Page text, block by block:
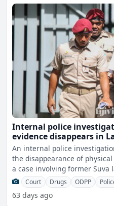
Internal police
evidence disappears in
An internal police
the disappearance of
a case involving former Suva
Court Drugs ODPP
63 days ago